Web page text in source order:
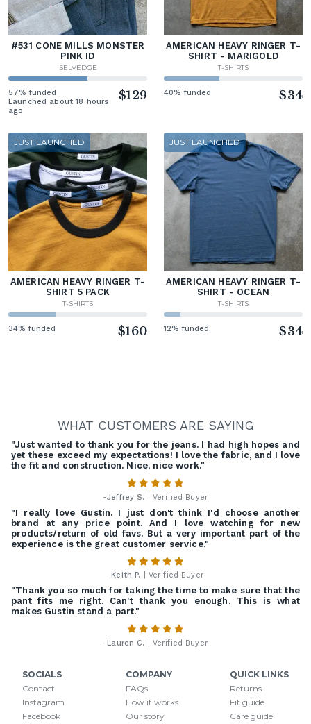
#531 CONE MILLS MONSTER
PINK ID
SELVEDGE
57% funded
Launched about 18 hours
ago
$129
AMERICAN HEAVY RINGER T-
SHIRT - MARIGOLD
T-SHIRTS
40% funded $34
JUST LAUNCHED
AMERICAN HEAVY RINGER T-
SHIRT 5 PACK
T-SHIRTS
34% funded $160
JUST LAUNCHED
AMERICAN HEAVY RINGER T-
SHIRT - OCEAN
T-SHIRTS
12% funded $34
WHAT CUSTOMERS ARE SAYING
"Just wanted to thank you for the jeans. I had high hopes and
yet these exceed my expectations! I love the fabric, and I love
the fit and construction. Nice, nice work."
-Jeffrey S. | Verified Buyer
"I really love Gustin. I just don't think I'd choose another
brand at any price point. And I love watching for new
products/return of old favs. But a very important part of the
experience is the great customer service."
- Keith P. | Verified Buyer
"Thank you so much for taking the time to make sure that the
pant fits me right. Can't thank you enough. This is what
makes Gustin stand a part."
-Lauren C. | Verified Buyer
SOCIALS
Contact
Instagram
Facebook
COMPANY
FAQs
How it works
Our story
QUICK LINKS
Returns
Fit guide
Care guide